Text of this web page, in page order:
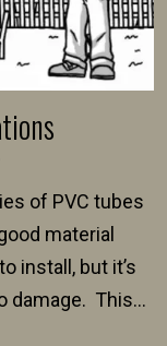
of PVC tubes
material
install, but it’s
damage. This